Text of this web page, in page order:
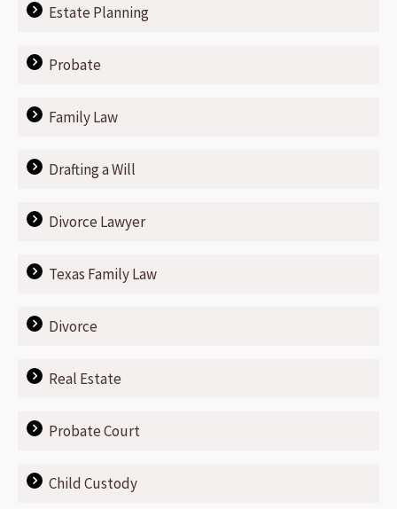
Estate Planning
Probate
Family Law
Drafting a Will
Divorce Lawyer
Texas Family Law
Divorce
Real Estate
Probate Court
Child Custody